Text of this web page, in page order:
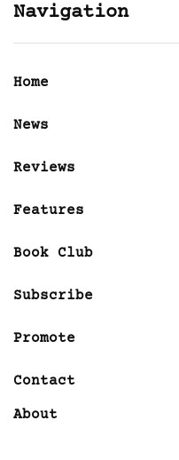
Navigation
Home
News
Reviews
Features
Book Club
Subscribe
Promote
Contact
About